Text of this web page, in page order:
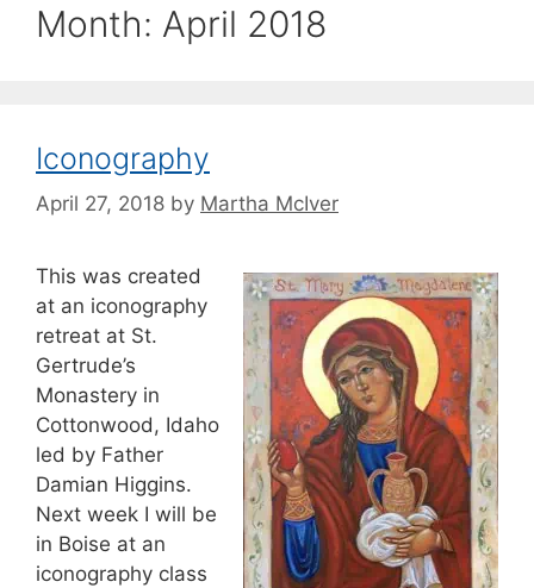
Month: April 2018
Iconography
April 27, 2018 by Martha McIver
This was created
at an iconography
retreat at St.
Gertrude’s
Monastery in
Cottonwood, Idaho
led by Father
Damian Higgins.
Next week I will be
in Boise at an
iconography class